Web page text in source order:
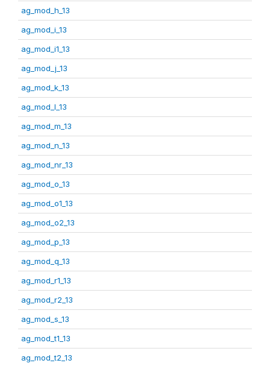
ag_mod_h_13
ag_mod_i_13
ag_mod_i1_13
ag_mod_j_13
ag_mod_k_13
ag_mod_l_13
ag_mod_m_13
ag_mod_n_13
ag_mod_nr_13
ag_mod_o_13
ag_mod_o1_13
ag_mod_o2_13
ag_mod_p_13
ag_mod_q_13
ag_mod_r1_13
ag_mod_r2_13
ag_mod_s_13
ag_mod_t1_13
ag_mod_t2_13